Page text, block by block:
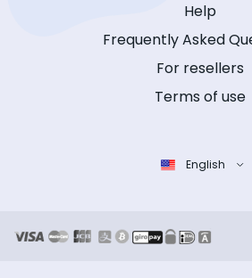
Help
Frequently Asked
For resellers
Terms of use
English